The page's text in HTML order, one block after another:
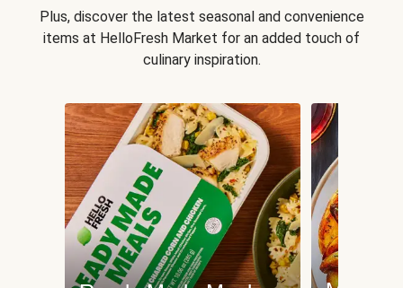
Plus, discover the latest seasonal and convenience
items at HelloFresh Market for an added touch of
culinary inspiration.